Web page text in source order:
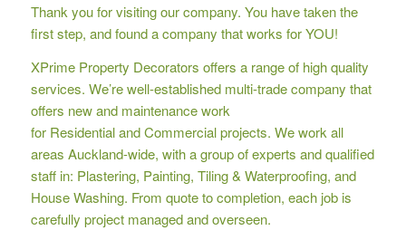
Thank you for visiting our company. You have taken the
first step, and found a company that works for YOU!
XPrime Property Decorators offers a range of high quality
services. We’re well-established multi-trade company that
offers new and maintenance work
for Residential and Commercial projects. We work all
areas Auckland-wide, with a group of experts and qualified
staff in: Plastering, Painting, Tiling & Waterproofing, and
House Washing. From quote to completion, each job is
carefully project managed and overseen.